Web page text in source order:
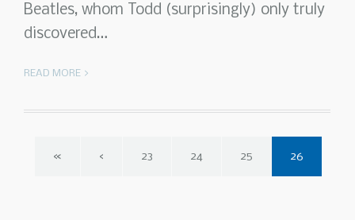
Beatles, whom Todd (surprisingly) only truly
discovered…
READ MORE >
« ‹ 23 24 25 26